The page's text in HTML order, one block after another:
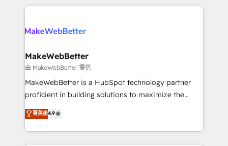
explore whether S2 is the partner you’ve been
Company of the Year 2024/25 INSIDEA helps
engine. We onboard your team, migrate your data,
from week one, in your time zone. What we do ➤
Onboarding: Live in weeks, with workflows built
around your business, not a template. ➤ Migration:
Move from any legacy CRM. Zero downtime, full data
run your revenue process. Sales, marketing, and
service wired together. ➤ AI and Integrations: Layer
MakeWebBetter
由 MakeWebBetter 提供
MakeWebBetter is a HubSpot technology partner
proficient in building solutions to maximize the
operational efficiency of HubSpot. The fastest-
growing tech-enabler & facilitator, MakeWebBetter,
hands you the blend of HubSpot expertise &
eminent solutions & integrations. Trust us to
菁英级4.9